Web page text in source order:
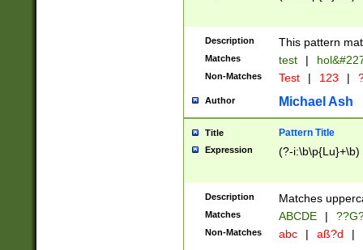
to December
9]|1[0-
from 1582
(?:1752)) #or
missing days
one or the
beginning a the
years from
leap year in
2[0-8]|1\d|0?[1-
Description This pattern
Matches test |
Non-Matches Test | 123 |
Author Michael Ash
Title Pattern Title
Expression (?-i:\b\p{Lu}+\b)
Description Matches
Matches ABCDE |
Non-Matches abc | aß?d |